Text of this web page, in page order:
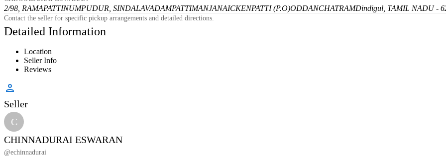
2/98, RAMAPATTINUMPUDUR, SINDALAVADAMPATTIMANJANAICKENPATTI (P.O)ODDANCHATRAMDindigul, TAMIL NADU -
Contact the seller for specific pickup arrangements and detailed directions.
Detailed Information
Location
Seller Info
Reviews
Seller
C
CHINNADURAI ESWARAN
@echinnadurai